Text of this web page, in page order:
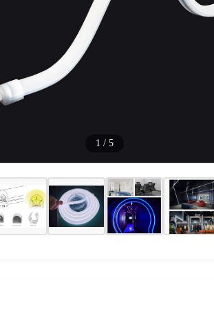
1 / 5